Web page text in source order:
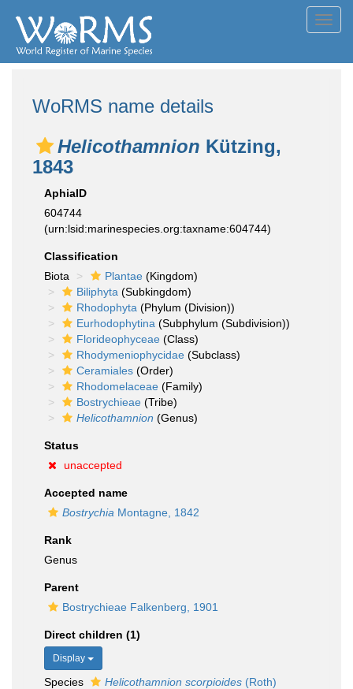
WoRMS name details
Helicothamnion Kützing,
1843
AphiaID
604744
(urn:lsid:marinespecies.org:taxname:604744)
Classification
Biota
Plantae (Kingdom)
Biliphyta (Subkingdom)
Rhodophyta (Phylum (Division))
Eurhodophytina (Subphylum (Subdivision))
Florideophyceae (Class)
Rhodymeniophycidae (Subclass)
Ceramiales (Order)
Rhodomelaceae (Family)
Bostrychieae (Tribe)
Helicothamnion (Genus)
Status
unaccepted
Accepted name
Bostrychia Montagne, 1842
Rank
Genus
Parent
Bostrychieae Falkenberg, 1901
Direct children (1)
Display
Species Helicothamnion scorpioides (Roth)